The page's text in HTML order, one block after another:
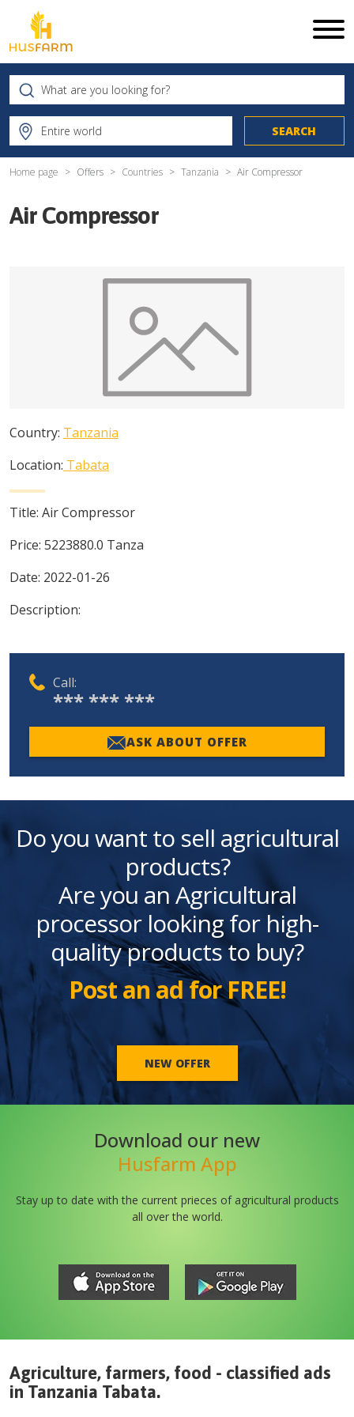
Home page Offers Countries Tanzania Air Compressor
Air Compressor
Country: Tanzania
Location: Tabata
Title: Air Compressor
Price: 5223880.0 Tanza
Date: 2022-01-26
Description:
Call:
*** *** ***
ASK ABOUT OFFER
Do you want to sell agricultural
products?
Are you an Agricultural
processor looking for high-
quality products to buy?
Post an ad for FREE!
NEW OFFER
Download our new
Husfarm App
Stay up to date with the current prieces of agricultural products
all over the world.
Agriculture, farmers, food - classified ads
in Tanzania Tabata.